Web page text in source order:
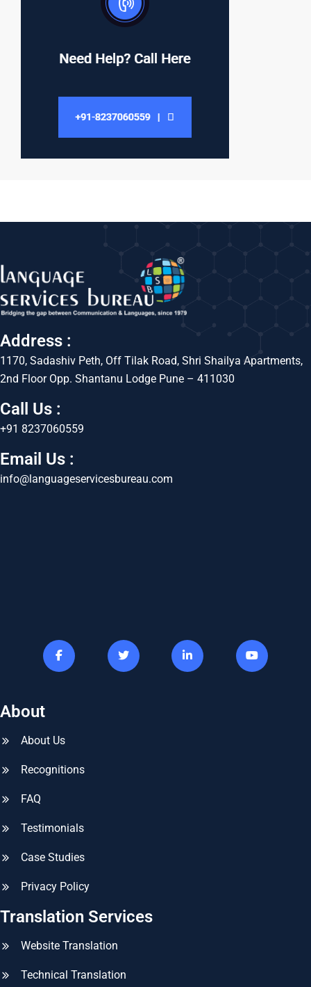
Address :
1170, Sadashiv Peth, Off Tilak Road, Shri Shailya Apartments,
2nd Floor Opp. Shantanu Lodge Pune – 411030
Call Us :
+91 8237060559
Email Us :
info@languageservicesbureau.com
About
About Us
Recognitions
FAQ
Testimonials
Case Studies
Privacy Policy
Translation Services
Website Translation
Technical Translation